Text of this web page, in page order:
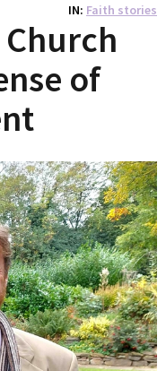
IN Faith stories
Church
of